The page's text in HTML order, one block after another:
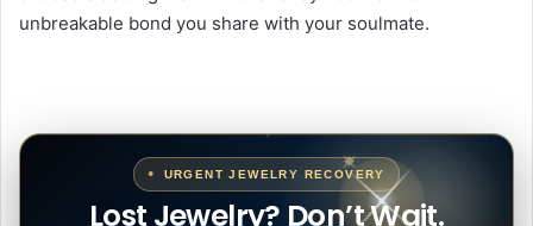
unbreakable bond you share with your soulmate.
URGENT JEWELRY RECOVERY
Lost Jewelry? Don’t Wait.